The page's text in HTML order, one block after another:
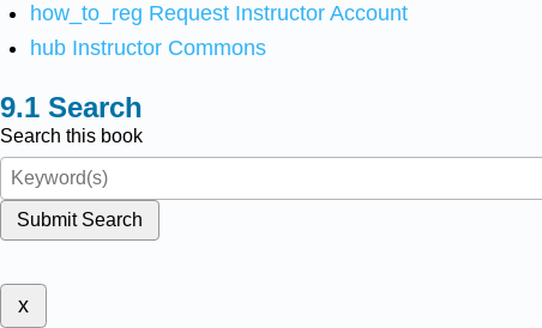
how_to_reg Request Instructor Account
hub Instructor Commons
Search
Search this book
Submit Search
x